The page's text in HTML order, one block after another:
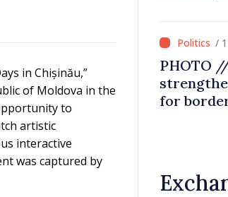
in Chișinău,”
of Moldova in the
to
artistic
interactive
was captured by
/
PHOTO
for